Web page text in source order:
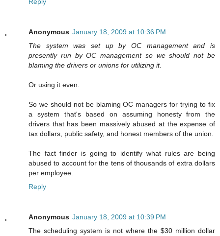
Reply
Anonymous January 18, 2009 at 10:36 PM
The system was set up by OC management and is
presently run by OC management so we should not be
blaming the drivers or unions for utilizing it.
Or using it even.
So we should not be blaming OC managers for trying to fix
a system that's based on assuming honesty from the
drivers that has been massively abused at the expense of
tax dollars, public safety, and honest members of the union.
The fact finder is going to identify what rules are being
abused to account for the tens of thousands of extra dollars
per employee.
Reply
Anonymous January 18, 2009 at 10:39 PM
The scheduling system is not where the $30 million dollar